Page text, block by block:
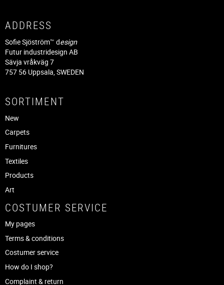
ADDRESS
Sofie Sjöström™ design
Futur industridesign AB
Sävja vråkväg 7
757 56 Uppsala, SWEDEN
SORTIMENT
New
Carpets
Furnitures
Textiles
Products
Art
COSTUMER SERVICE
My pages
Terms & conditions
Costumer service
How do I shop?
Complaint & return